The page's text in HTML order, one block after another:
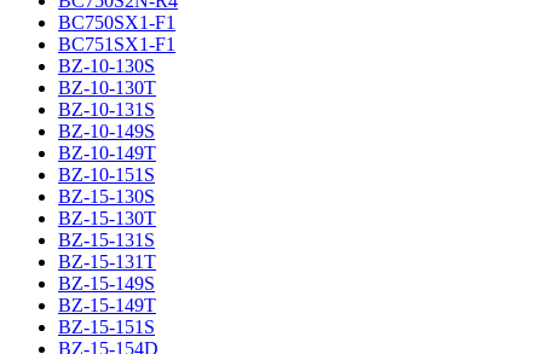
BC750SX1-F1
BC751SX1-F1
BZ-10-130S
BZ-10-130T
BZ-10-131S
BZ-10-149S
BZ-10-149T
BZ-10-151S
BZ-15-130S
BZ-15-130T
BZ-15-131S
BZ-15-131T
BZ-15-149S
BZ-15-149T
BZ-15-151S
BZ-15-154D